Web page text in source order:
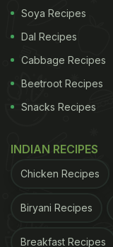
2. Dates
they're a
One of the best
Soya Recipes
Dal Recipes
Cabbage Recipes
Beetroot Recipes
Snacks Recipes
INDIAN RECIPES
Chicken Recipes
Biryani Recipes
Breakfast Recipes